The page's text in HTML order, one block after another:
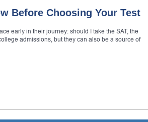
Before Choosing Your Test
early in their journey: should I take the SAT, the
admissions, but they can also be a source of